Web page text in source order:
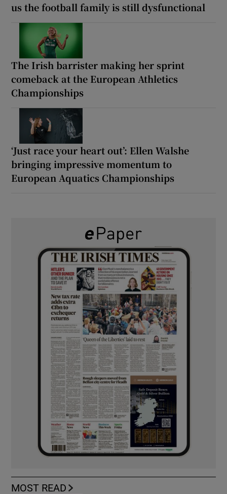
us the football family is still dysfunctional
The Irish barrister making her sprint
comeback at the European Athletics
Championships
‘Just race your heart out’: Ellen Walshe
bringing impressive momentum to
European Aquatics Championships
MOST READ